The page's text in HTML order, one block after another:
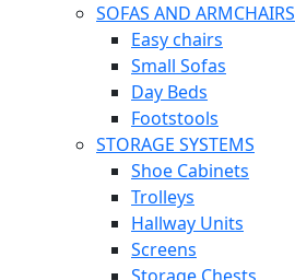
SOFAS AND ARMCHAIRS
Easy chairs
Small Sofas
Day Beds
Footstools
STORAGE SYSTEMS
Shoe Cabinets
Trolleys
Hallway Units
Screens